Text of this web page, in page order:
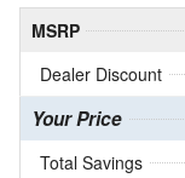
MSRP
Dealer Discount
Your Price
Total Savings